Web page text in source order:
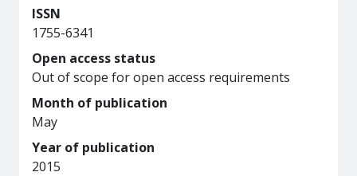
ISSN
1755-6341
Open access status
Out of scope for open access requirements
Month of publication
May
Year of publication
2015